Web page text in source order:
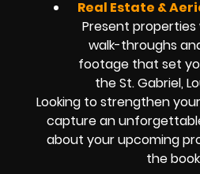
Real Estate &
Present
walk-throughs
footage that set
the St. Gabriel,
Looking to strengthen
capture an
about your upcoming
the